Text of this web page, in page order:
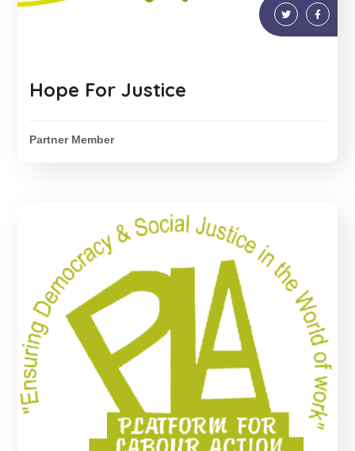
Hope For Justice
Partner Member